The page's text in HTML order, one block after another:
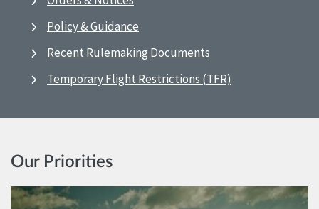
Policy & Guidance
Recent Rulemaking Documents
Temporary Flight Restrictions (TFR)
Our Priorities